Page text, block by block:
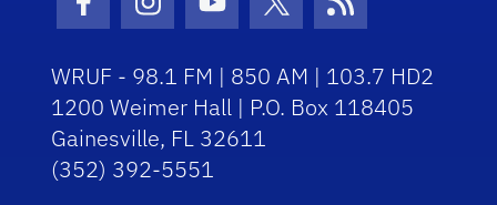
Facebook Icon
Instagram Icon
Youtube Icon
Twitter Icon
RSS Icon
WRUF - 98.1 FM | 850 AM | 103.7 HD2
1200 Weimer Hall | P.O. Box 118405
Gainesville, FL 32611
(352) 392-5551